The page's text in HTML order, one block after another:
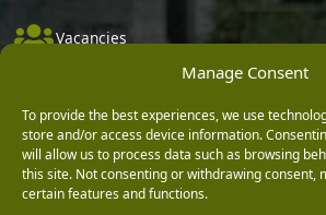
Manage Consent
To provide the best experiences, we use
store and/or access device information.
will allow us to process data such as browsing
this site. Not consenting or withdrawing consent,
certain features and functions.
Vacancies
Delivery, Returns & Refunds
Terms & Conditions
Privacy Policy